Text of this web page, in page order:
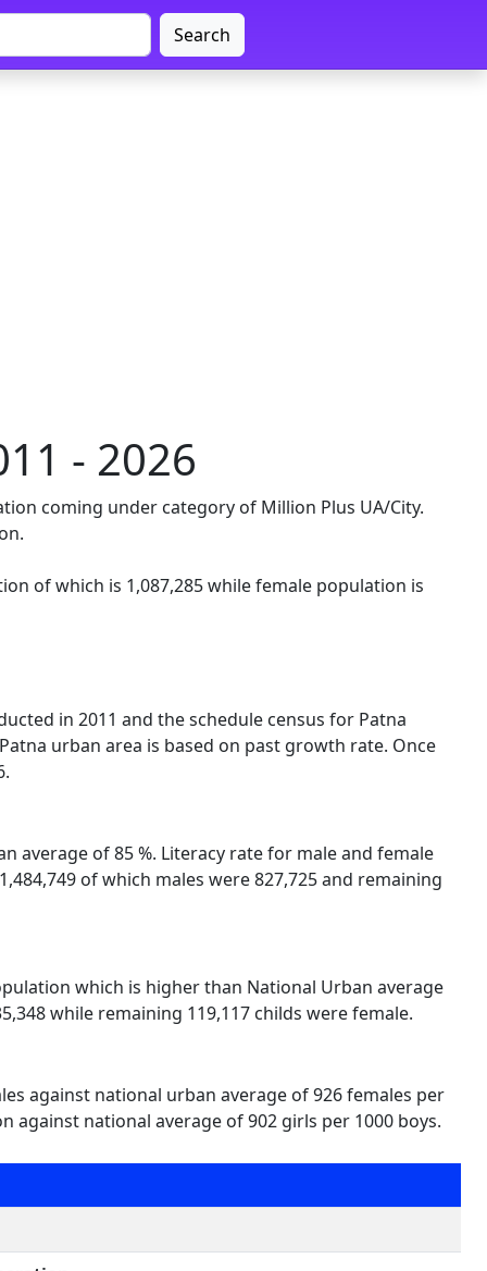
Search
- 2026
coming under category of Million Plus UA/City.
of which is 1,087,285 while female population is
in 2011 and the schedule census for Patna
urban area is based on past growth rate. Once
average of 85 %. Literacy rate for male and female
of which males were 827,725 and remaining
which is higher than National Urban average
while remaining 119,117 childs were female.
against national urban average of 926 females per
against national average of 902 girls per 1000 boys.